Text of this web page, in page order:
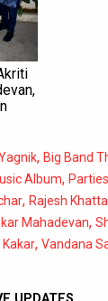
, Big Band
Album,
, Rajesh
Mahadevan,
, Vandana